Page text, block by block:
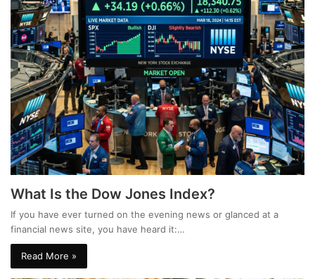
What Is the Dow Jones Index?
If you have ever turned on the evening news or glanced at a
financial news site, you have heard it:…
Read More »